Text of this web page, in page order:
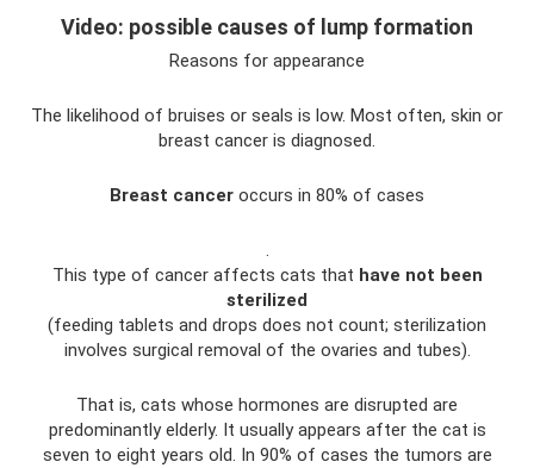
Video: possible causes of lump formation
Reasons for appearance
The likelihood of bruises or seals is low. Most often, skin or
breast cancer is diagnosed.
Breast cancer occurs in 80% of cases
.
This type of cancer affects cats that have not been
sterilized
(feeding tablets and drops does not count; sterilization
involves surgical removal of the ovaries and tubes).
That is, cats whose hormones are disrupted are
predominantly elderly. It usually appears after the cat is
seven to eight years old. In 90% of cases the tumors are